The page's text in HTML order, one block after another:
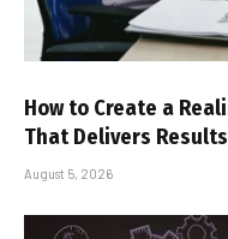
How to Create a
That Delivers Results
August 5, 2026